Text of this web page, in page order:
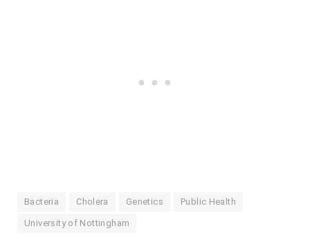
Bacteria Cholera Genetics Public Health
University of Nottingham